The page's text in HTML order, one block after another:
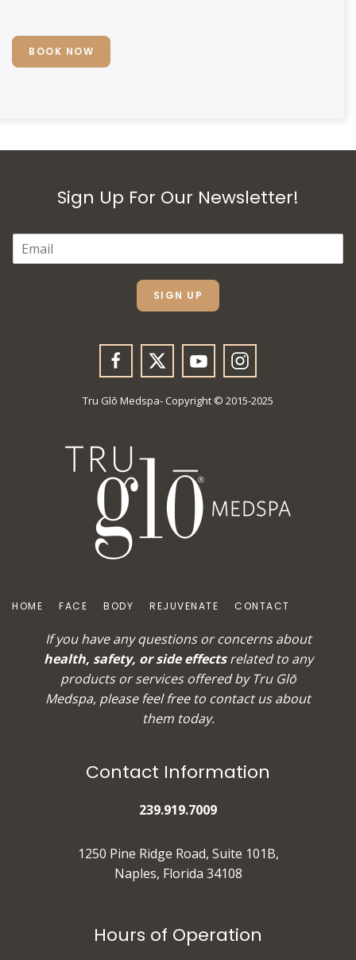
BOOK NOW
Sign Up For Our Newsletter!
E
A
SIGN UP
Tru Glō Medspa- Copyright © 2015-2025
HOME FACE BODY REJUVENATE CONTACT
If you have any questions or concerns about
health, safety, or side effectsrelated to any
products or services offered by Tru Glō
Medspa, please feel free to contact usabout
them today.
Contact Information
239.919.7009
1250 Pine Ridge Road, Suite 101B,
Naples, Florida 34108
Hours of Operation